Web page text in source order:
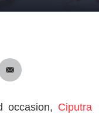
occasion, Ciputra